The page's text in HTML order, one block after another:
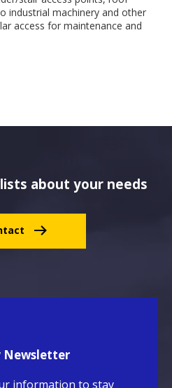
industrial machinery and other
access for maintenance and
about your needs
Newsletter
information to stay